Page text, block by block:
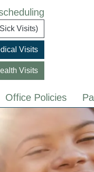
Visits)
Visits
Visits
Office Policies